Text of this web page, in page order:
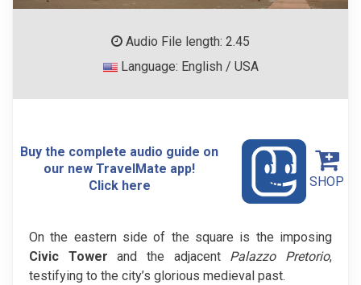
Audio File length: 2.45
Language: English / USA
Buy the complete audio guide on
our new TravelMate app!
Click here
SHOP
On the eastern side of the square is the imposing
Civic Tower and the adjacent Palazzo Pretorio,
testifying to the city’s glorious medieval past.